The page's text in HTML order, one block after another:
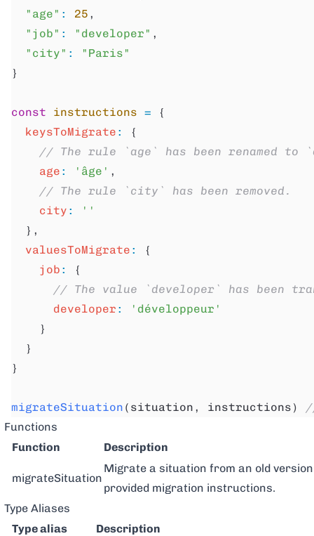
  "age"
: 25 ,
  "job"
: "developer" ,
  "city"
:
"Paris"
}
const instructions = {
  keysToMigrate
:
{
// The rule `age` has been renamed to
    age
: 'âge' ,
    // The rule `city` has been removed.
    city
:
''
  },
  valuesToMigrate
:
{
    job
:
{
// The value `developer` has been
      developer
:
'développeur'
    }
  }
}
migrateSituation (situation, instructions)
Functions
Function
Description
migrateSituation
Migrate a situation from an old
provided migration instructions.
Type Aliases
Type alias
Description